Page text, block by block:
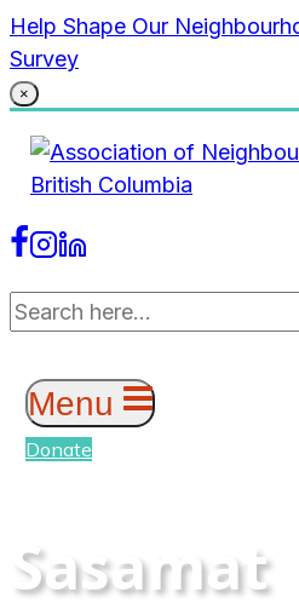
Skip
to
content
Help Shape Our
Survey
×
Menu
Donate
Sasamat